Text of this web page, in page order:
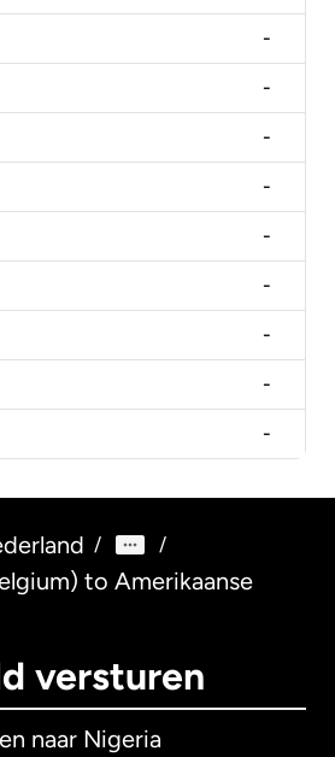
-
-
-
-
-
-
-
-
-
/ /
to Amerikaanse
versturen
naar Nigeria